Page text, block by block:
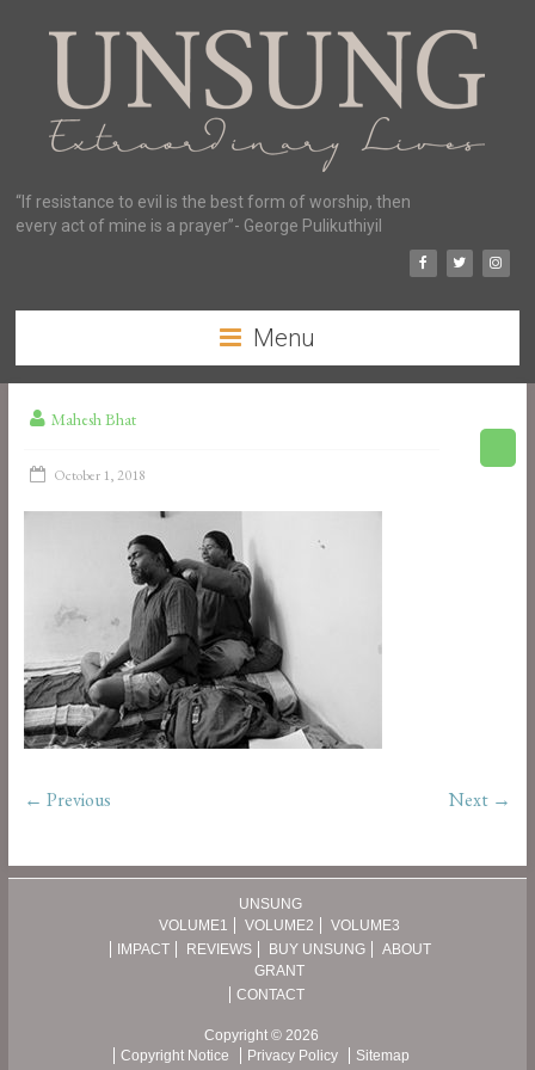
“If resistance to evil is the best form of worship, then
every act of mine is a prayer”- George Pulikuthiyil
Menu
Mahesh Bhat
October 1, 2018
← Previous Next →
UNSUNG
VOLUME1
VOLUME2
VOLUME3
IMPACT
REVIEWS BUY UNSUNG
ABOUT
GRANT
CONTACT
Copyright © 2026
Copyright Notice
Privacy Policy Sitemap